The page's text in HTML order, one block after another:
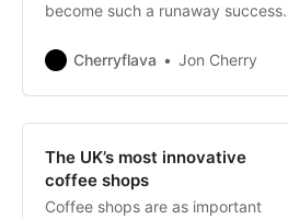
become such a runaway success
Cherryflava
Jon Cherry
The UK’s most innovative
coffee shops
Coffee shops are as important